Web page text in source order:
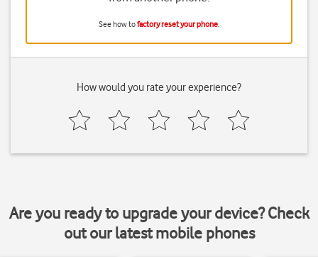
See how tofactory reset your phone.
How would you rate your experience?
Are you ready to upgrade your device? Check
out our latest mobile phones